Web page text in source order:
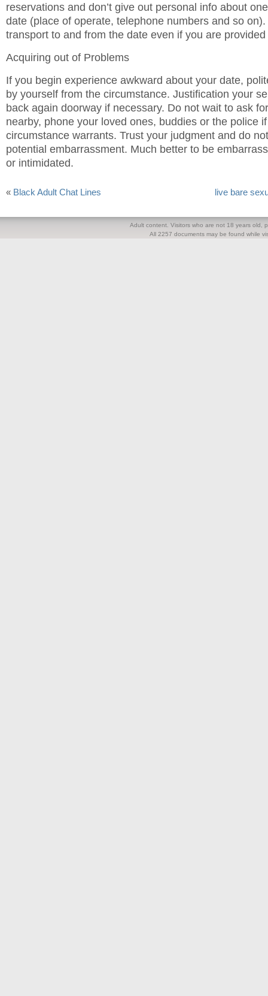
reservations and don’t give out personal info about
date (place of operate, telephone numbers and so
transport to and from the date even if you are provided
Acquiring out of Problems
If you begin experience awkward about your date,
by yourself from the circumstance. Justification your
back again doorway if necessary. Do not wait to ask
nearby, phone your loved ones, buddies or the police
circumstance warrants. Trust your judgment and do
potential embarrassment. Much better to be
or intimidated.
« Black Adult Chat Lines live bare
Adult content. Visitors who are not 18 years old,
All 2257 documents may be found while